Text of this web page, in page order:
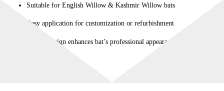
Suitable for English Willow & Kashmir Willow bats
Easy application for customization or refurbishment
Stylish design enhances bat’s professional appearance